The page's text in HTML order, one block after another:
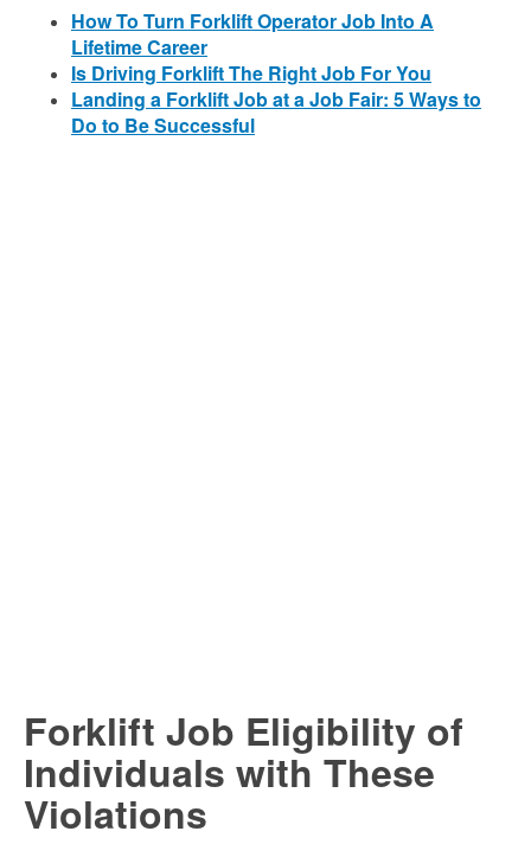
How To Turn Forklift Operator Job Into A
Lifetime Career
Is Driving Forklift The Right Job For You
Landing a Forklift Job at a Job Fair: 5 Ways to
Do to Be Successful
Forklift Job Eligibility of
Individuals with These
Violations